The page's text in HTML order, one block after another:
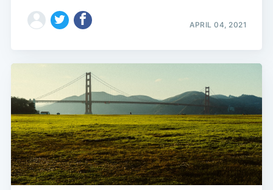
APRIL 04, 2021